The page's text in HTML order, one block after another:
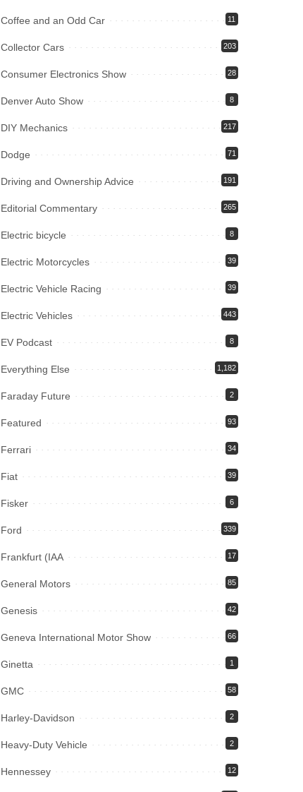
Coffee and an Odd Car 11
Collector Cars 203
Consumer Electronics Show 28
Denver Auto Show 8
DIY Mechanics 217
Dodge 71
Driving and Ownership Advice 191
Editorial Commentary 265
Electric bicycle 8
Electric Motorcycles 39
Electric Vehicle Racing 39
Electric Vehicles 443
EV Podcast 8
Everything Else 1,182
Faraday Future 2
Featured 93
Ferrari 34
Fiat 39
Fisker 6
Ford 339
Frankfurt (IAA 17
General Motors 85
Genesis 42
Geneva International Motor Show 66
Ginetta 1
GMC 58
Harley-Davidson 2
Heavy-Duty Vehicle 2
Hennessey 12